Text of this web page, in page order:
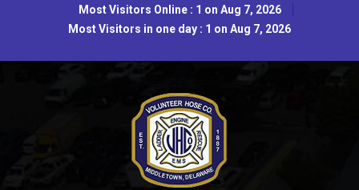
Most Visitors Online : 1 on Aug 7, 2026
Most Visitors in one day : 1 on Aug 7, 2026